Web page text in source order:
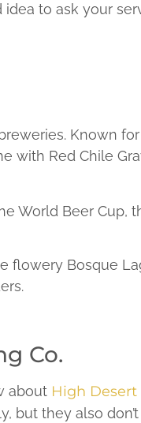
idea to ask your
Known
with Red Chile
World Beer Cup,
flowery Bosque
Co.
about High Desert
but they also